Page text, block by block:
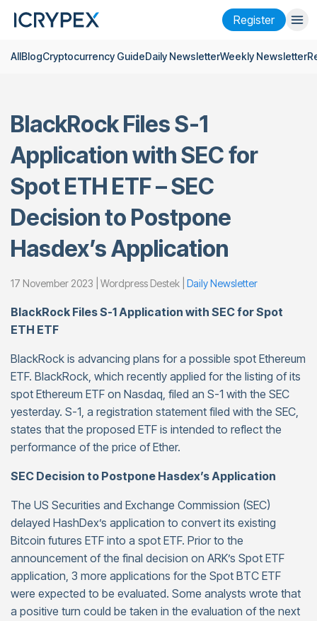
Register
Login Register
Company
Research
Help
Futuresx50
Language
AllBlogCryptocurrency GuideDaily NewsletterWeekly Newsletter
BlackRock Files S-1
Application with SEC for
Spot ETH ETF – SEC
Decision to Postpone
Hasdex’s Application
17 November 2023 | Wordpress Destek | Daily Newsletter
BlackRock Files S-1 Application with SEC for Spot
ETH ETF
BlackRock is advancing plans for a possible spot Ethereum
ETF. BlackRock, which recently applied for the listing of its
spot Ethereum ETF on Nasdaq, filed an S-1 with the SEC
yesterday. S-1, a registration statement filed with the SEC,
states that the proposed ETF is intended to reflect the
performance of the price of Ether.
SEC Decision to Postpone Hasdex’s Application
The US Securities and Exchange Commission (SEC)
delayed HashDex’s application to convert its existing
Bitcoin futures ETF into a spot ETF. Prior to the
announcement of the final decision on ARK’s Spot ETF
application, 3 more applications for the Spot BTC ETF
were expected to be evaluated. Some analysts wrote that
a positive turn could be taken in the evaluation of the next